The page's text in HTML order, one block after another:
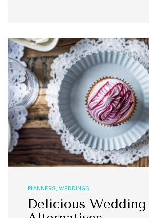
PLANNERS WEDDINGS
Delicious Wedding